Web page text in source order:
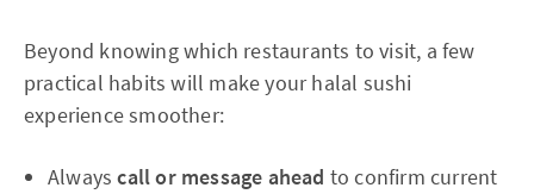
Beyond knowing which restaurants to visit, a few
practical habits will make your halal sushi
experience smoother:
Alwayscall or message ahead to confirm current